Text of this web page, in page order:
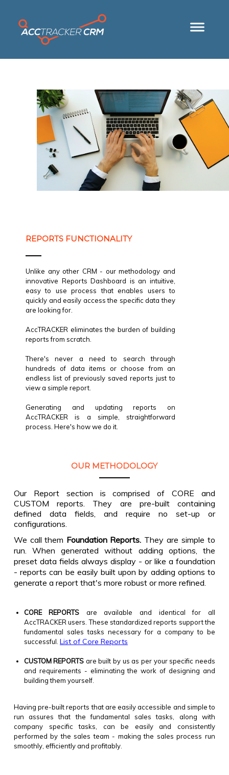
REPORTS FUNCTIONALITY
Unlike any other CRM - our methodology and
innovative Reports Dashboard is an intuitive,
easy to use process that enables users to
quickly and easily access the specific data they
are looking for.
AccTRACKER eliminates the burden of building
reports from scratch.
There's never a need to search through
hundreds of data items or choose from an
endless list of previously saved reports just to
view a simple report.
Generating and updating reports on
AccTRACKER is a simple, straightforward
process. Here's how we do it.
OUR METHODOLOGY
Our Report section is comprised of CORE and
CUSTOM reports. They are pre-built containing
defined data fields, and require no set-up or
configurations.
We call them Foundation Reports. They are simple to
run. When generated without adding options, the
preset data fields always display - or like a foundation
- reports can be easily built upon by adding options to
generate a report that's more robust or more refined.
CORE REPORTSare available and identical for all
AccTRACKER users. These standardized reports support the
fundamental sales tasks necessary for a company to be
successful. List of Core Reports
CUSTOM REPORTSare built by us as per your specific needs
and requirements - eliminating the work of designing and
building them yourself.​
Having pre-built reports that are easily accessible and simple to
run assures that the fundamental sales tasks, along with
company specific tasks, can be easily and consistently
performed by the sales team - making the sales process run
smoothly, efficiently and profitably.